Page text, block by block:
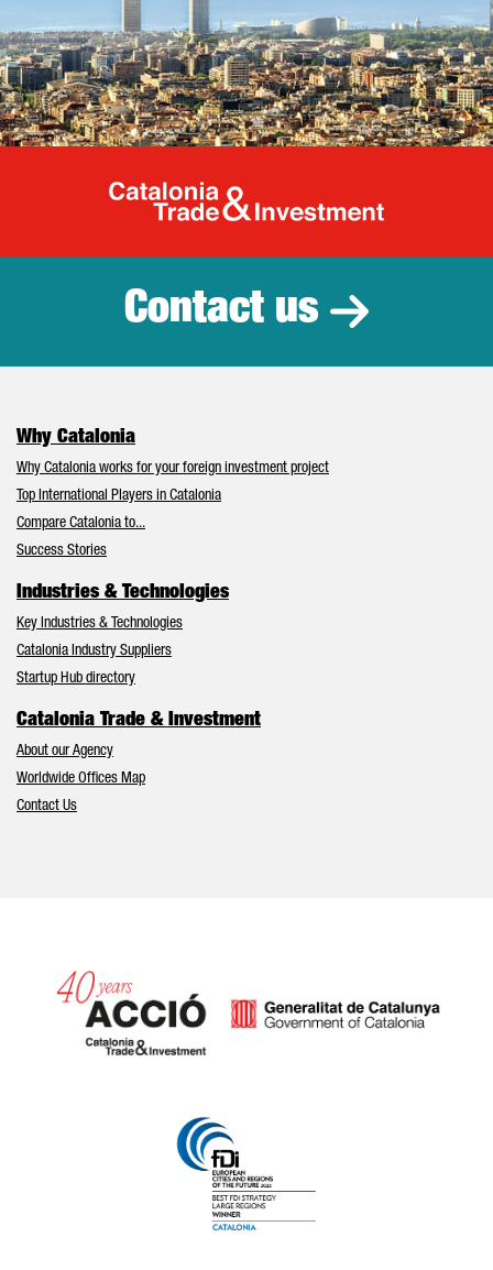
Catalonia
Contact us
Why Catalonia
Why Catalonia works for your foreign investment project
Top International Players in Catalonia
Compare Catalonia to...
Success Stories
Industries & Technologies
Key Industries & Technologies
Catalonia Industry Suppliers
Startup Hub directory
Catalonia Trade & Investment
About our Agency
Worldwide Offices Map
Contact Us